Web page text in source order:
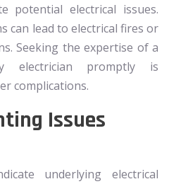
potential electrical issues.
can lead to electrical fires or
Seeking the expertise of a
electrician promptly is
complications.
Issues
underlying electrical